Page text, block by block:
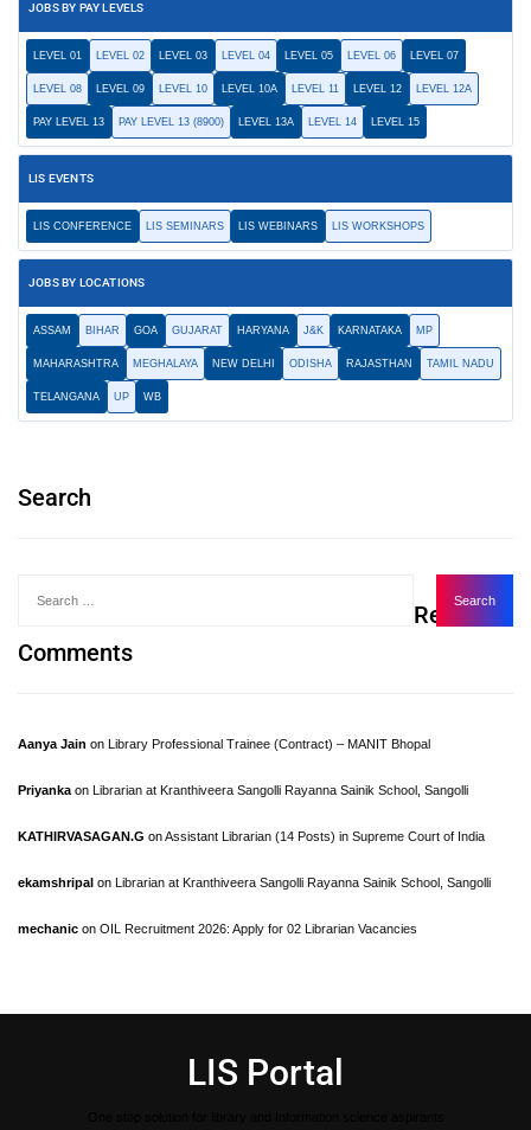
JOBS BY PAY LEVELS
LEVEL 01 LEVEL 02 LEVEL 03 LEVEL 04 LEVEL 05 LEVEL 06 LEVEL 07
LEVEL 08 LEVEL 09 LEVEL 10 LEVEL 10A LEVEL 11 LEVEL 12 LEVEL 12A
PAY LEVEL 13 PAY LEVEL 13 (8900) LEVEL 13A LEVEL 14 LEVEL 15
LIS EVENTS
LIS CONFERENCE LIS SEMINARS LIS WEBINARS LIS WORKSHOPS
JOBS BY LOCATIONS
ASSAM BIHAR GOA GUJARAT HARYANA J&K KARNATAKA MP
MAHARASHTRA MEGHALAYA NEW DELHI ODISHA RAJASTHAN TAMIL NADU
TELANGANA UP WB
Search
Recent
Comments
Aanya Jain on Library Professional Trainee (Contract) – MANIT Bhopal
Priyanka on Librarian at Kranthiveera Sangolli Rayanna Sainik School, Sangolli
KATHIRVASAGAN.G onAssistant Librarian (14 Posts) in Supreme Court of India
ekamshripal on Librarian at Kranthiveera Sangolli Rayanna Sainik School, Sangolli
mechanic on OIL Recruitment 2026: Apply for 02 Librarian Vacancies
LIS Portal